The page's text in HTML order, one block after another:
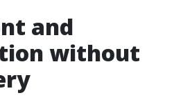
and
without